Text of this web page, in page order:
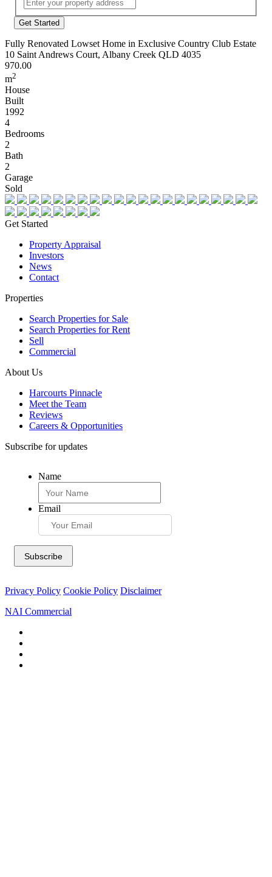
Address
Fully Renovated Lowset Home in Exclusive Country Club Estate
10 Saint Andrews Court, Albany Creek QLD 4035
970.00
m2
House
Built
1992
4
Bedrooms
2
Bath
2
Garage
Sold
Get Started
Property Appraisal
Investors
News
Contact
Properties
Search Properties for Sale
Search Properties for Rent
Sell
Commercial
About Us
Harcourts Pinnacle
Meet the Team
Reviews
Careers & Opportunities
Subscribe for updates
Name
Email
Privacy Policy Cookie Policy Disclaimer
NAI Commercial